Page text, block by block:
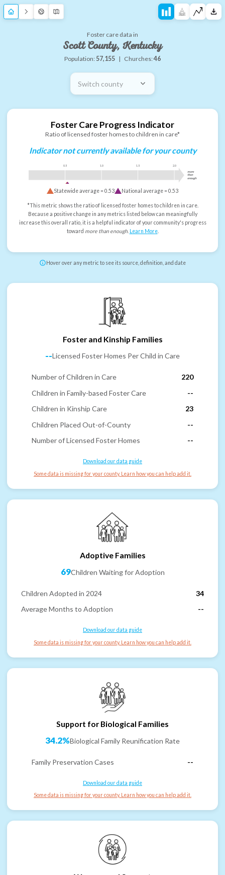
Foster care data in
Scott County, Kentucky
Population: 57,155 | Churches:46
Switch county
Foster Care Progress Indicator
Ratio of licensed foster homes to children in care*
Indicator not currently available for your county
0.5 1.0 1.5 2.0
more
than
enough
Statewide average =0.53 National average =0.53
*This metric shows the ratio of licensed foster homes to children in care.
Because a positive change in any metrics listed below can meaningfully
increase this overall ratio, it is a helpful indicator of your community's progress
toward more than enough. Learn More.
Hover over any metric to see its source, definition, and date
Foster and Kinship Families
--Licensed Foster Homes Per Child in Care
Number of Children in Care
220
Children in Family-based Foster Care
--
Children in Kinship Care
23
Children Placed Out-of-County
--
Number of Licensed Foster Homes
--
Download our data guide
Some data is missing for your county. Learn how you can help add it.
Adoptive Families
69Children Waiting for Adoption
Children Adopted in 2024
34
Average Months to Adoption
--
Download our data guide
Some data is missing for your county. Learn how you can help add it.
Support for Biological Families
34.2%Biological Family Reunification Rate
Family Preservation Cases --
Download our data guide
Some data is missing for your county. Learn how you can help add it.